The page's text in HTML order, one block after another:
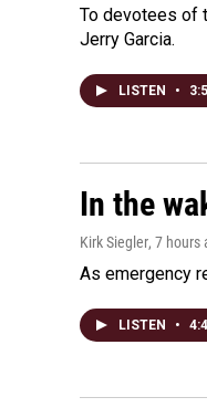
To devotees of
Jerry Garcia.
LISTEN •
In the
Kirk Siegler, 7 hours
As emergency
LISTEN •